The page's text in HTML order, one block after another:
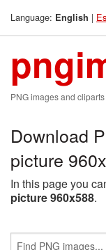
Language: English |
PNG images and
Download
picture
In this page you
picture 960x588.